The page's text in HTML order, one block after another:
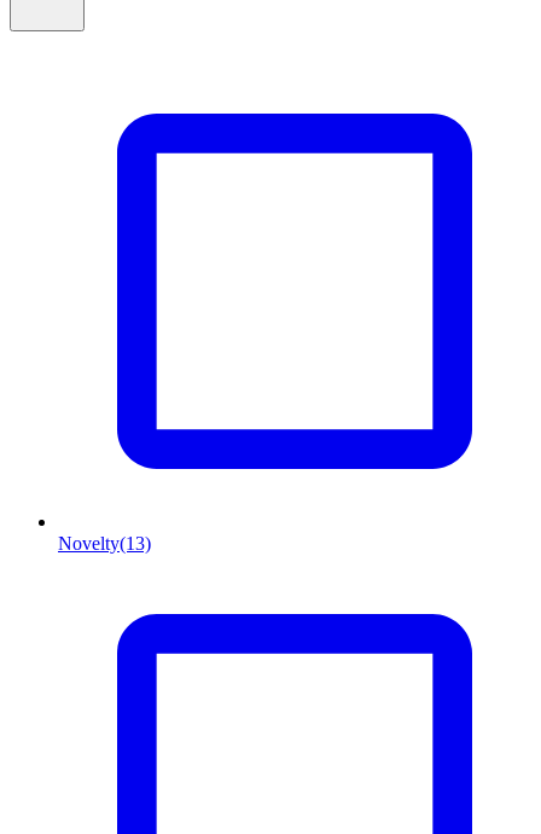
Novelty(13)